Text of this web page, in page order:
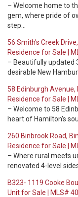
– Welcome home to
gem, where pride of
step…
56 Smith's Creek
Residence for Sale |
– Beautifully updated
desirable New
58 Edinburgh Avenue,
Residence for Sale |
– Welcome to 58
heart of Hamilton's
260 Binbrook Road,
Residence for Sale |
– Where rural meets
renovated 4-level
B323- 1119 Cooke
Unit for Sale | MLS#